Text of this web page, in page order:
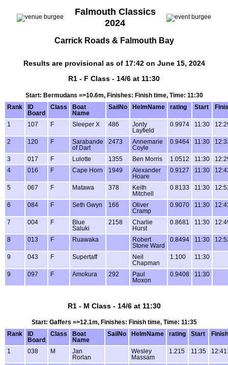
Falmouth Classics
2024
Carrick Roads & Falmouth Bay
Results are provisional as of 17:42 on June 15, 2024
R1 - F Class - 14/6 at 11:30
Start: Bermudans =>10.6m, Finishes: Finish time, Time: 11:30
Rank
ID
Board
Class
Boat
Name
SailNo HelmName rating Start
1 107 F Sleeper X 486
Jonty
Layfield
0.9974 11:30
2 120 F
Sarabande
of Dart
2473
Annemarie
Coyle
0.9464 11:30
3 017 F Lulotte 1355 Ben Morris 1.0512 11:30
4
016 F Cape Horn 1949
Alexander
Hoare
0.9127 11:30
5 067 F Matawa 378
Keith
Mitchell
0.8133 11:30
6 084 F Seth Gwyn 166
Oliver
Cramp
0.9070 11:30
7 004 F
Blue
Saluki
2158
Charlie
Hurst
0.8681 11:30
8 013 F Ruawaka
Robert
Stone Ward
0.8494 11:30
9 043 F Supertaff
Neil
Chapman
1.100 11:30
9 097 F Amokura 292
Paul
Moxon
0.9408 11:30
R1 - M Class - 14/6 at 11:30
Start: Gaffers =>12.1m, Finishes: Finish time, Time: 11:35
Rank
ID
Board
Class
Boat
Name
SailNo HelmName rating Start Finish
1 038 M
Jan
Rorlan
Wesley
Massam
1.215 11:35